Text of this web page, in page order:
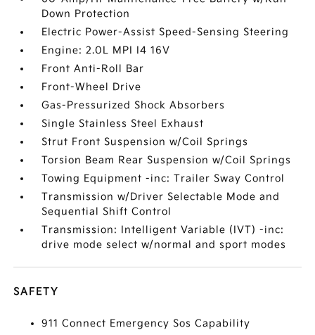
Down Protection
Electric Power-Assist Speed-Sensing Steering
Engine: 2.0L MPI I4 16V
Front Anti-Roll Bar
Front-Wheel Drive
Gas-Pressurized Shock Absorbers
Single Stainless Steel Exhaust
Strut Front Suspension w/Coil Springs
Torsion Beam Rear Suspension w/Coil Springs
Towing Equipment -inc: Trailer Sway Control
Transmission w/Driver Selectable Mode and
Sequential Shift Control
Transmission: Intelligent Variable (IVT) -inc:
drive mode select w/normal and sport modes
SAFETY
911 Connect Emergency Sos Capability